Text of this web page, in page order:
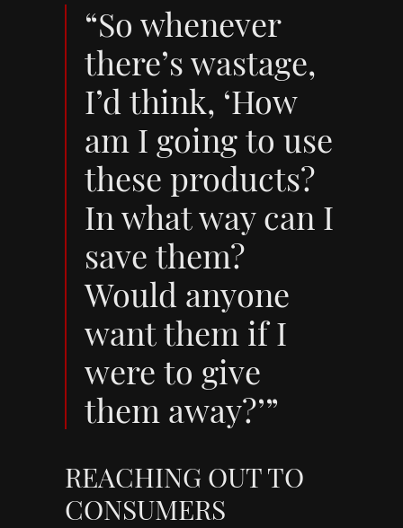
“So whenever
there’s wastage,
I’d think, ‘How
am I going to use
these products?
In what way can I
save them?
Would anyone
want them if I
were to give
them away?’”
REACHING OUT TO
CONSUMERS